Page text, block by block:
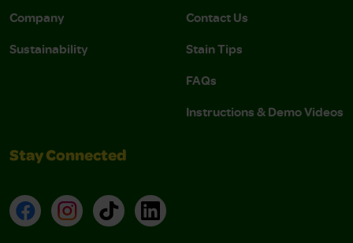
Company
Sustainability
Contact Us
Stain Tips
FAQs
Instructions & Demo Videos
Stay Connected
FacebookInstagramTikTokLinkedIn